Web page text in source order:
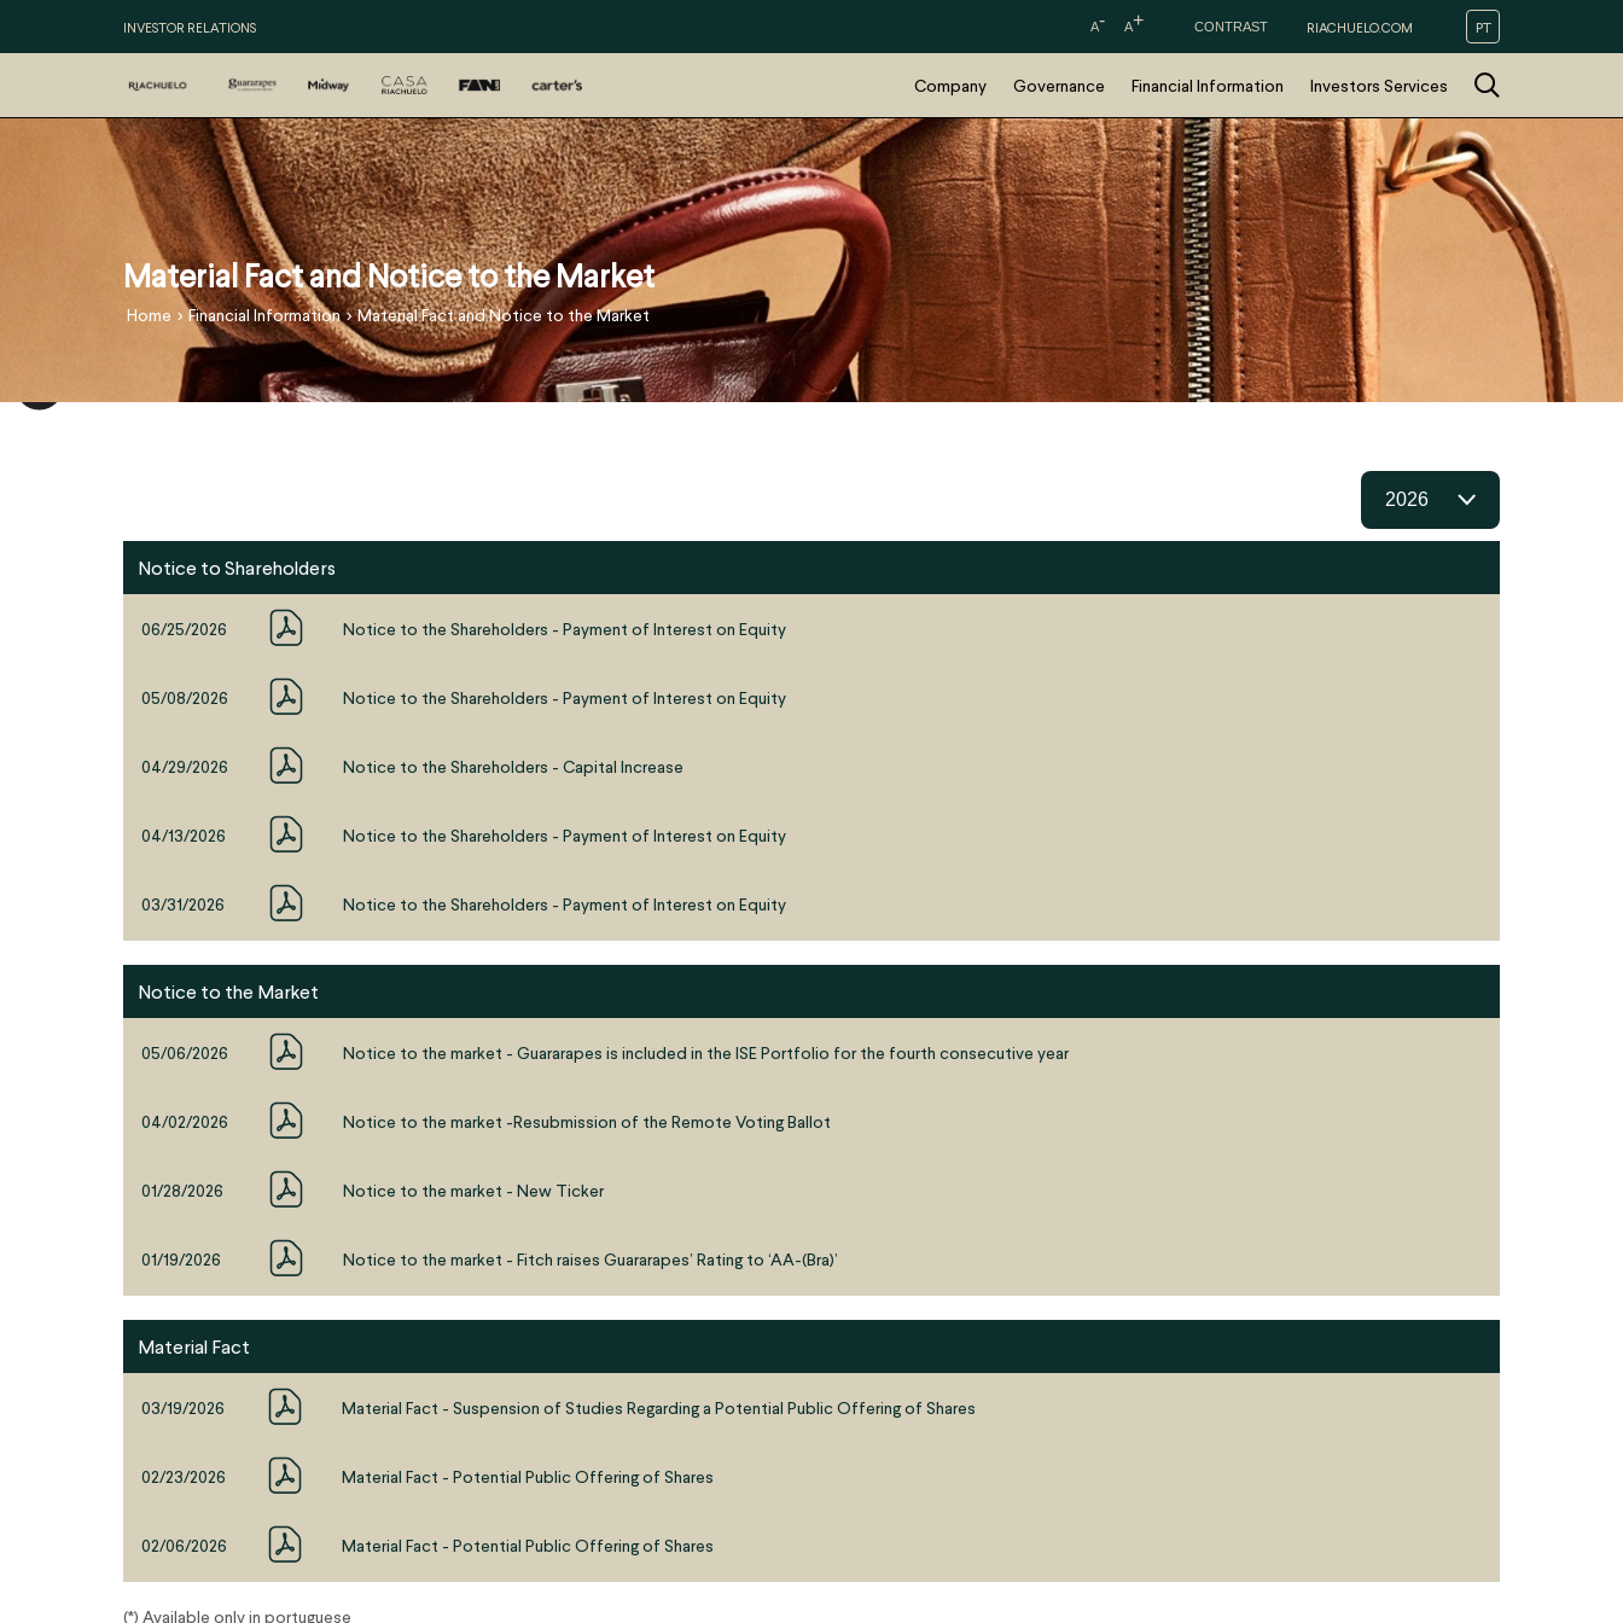
INVESTOR RELATIONS A- A+ CONTRAST RIACHUELO.COM PT
Company Governance Financial Information Investors Services
Material Fact and Notice to the Market
Home > Financial Information > Material Fact and Notice to the Market
Notice to Shareholders
06/25/2026 Notice to the Shareholders - Payment of Interest on Equity
05/08/2026 Notice to the Shareholders - Payment of Interest on Equity
04/29/2026 Notice to the Shareholders - Capital Increase
04/13/2026 Notice to the Shareholders - Payment of Interest on Equity
03/31/2026 Notice to the Shareholders - Payment of Interest on Equity
Notice to the Market
05/06/2026 Notice to the market - Guararapes is included in the ISE Portfolio for the fourth consecutive year
04/02/2026 Notice to the market -Resubmission of the Remote Voting Ballot
01/28/2026 Notice to the market - New Ticker
01/19/2026 Notice to the market - Fitch raises Guararapes’ Rating to ‘AA-(Bra)’
Material Fact
03/19/2026 Material Fact - Suspension of Studies Regarding a Potential Public Offering of Shares
02/23/2026 Material Fact - Potential Public Offering of Shares
02/06/2026 Material Fact - Potential Public Offering of Shares
(*) Available only in portuguese